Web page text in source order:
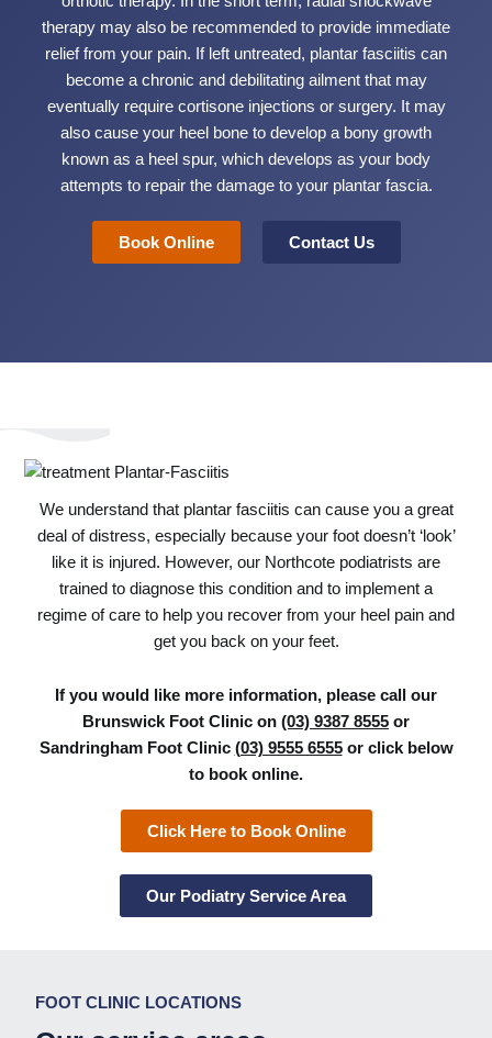
therapy may also be recommended to provide immediate
relief from your pain. If left untreated, plantar fasciitis can
become a chronic and debilitating ailment that may
eventually require cortisone injections or surgery. It may
also cause your heel bone to develop a bony growth
known as a heel spur, which develops as your body
attempts to repair the damage to your plantar fascia.
Book Online Contact Us
We understand that plantar fasciitis can cause you a great
deal of distress, especially because your foot doesn’t ‘look’
like it is injured. However, our Northcote podiatrists are
trained to diagnose this condition and to implement a
regime of care to help you recover from your heel pain and
get you back on your feet.
If you would like more information, please call our
Brunswick Foot Clinic on (03) 9387 8555 or
Sandringham Foot Clinic (03) 9555 6555or click below
to book online.
Click Here to Book Online
Our Podiatry Service Area
FOOT CLINIC LOCATIONS